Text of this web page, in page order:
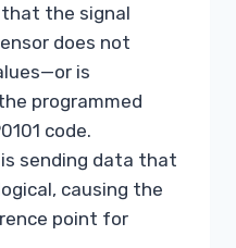
that the signal
does not
is
programmed
code.
sending data that
causing the
point for